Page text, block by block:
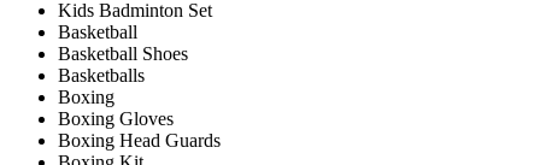
Kids Badminton Set
Basketball
Basketball Shoes
Basketballs
Boxing
Boxing Gloves
Boxing Head Guards